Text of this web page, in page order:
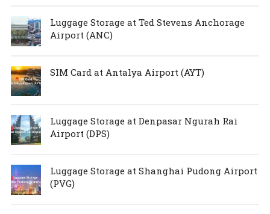
Luggage Storage at Ted Stevens Anchorage
Airport (ANC)
SIM Card at Antalya Airport (AYT)
Luggage Storage at Denpasar Ngurah Rai
Airport (DPS)
Luggage Storage at Shanghai Pudong Airport
(PVG)